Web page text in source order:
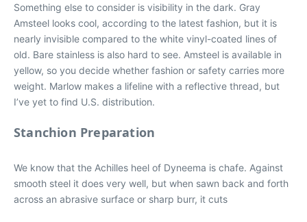
Something else to consider is visibility in the dark. Gray
Amsteel looks cool, according to the latest fashion, but it is
nearly invisible compared to the white vinyl-coated lines of
old. Bare stainless is also hard to see. Amsteel is available in
yellow, so you decide whether fashion or safety carries more
weight. Marlow makes a lifeline with a reflective thread, but
I’ve yet to find U.S. distribution.
Stanchion Preparation
We know that the Achilles heel of Dyneema is chafe. Against
smooth steel it does very well, but when sawn back and forth
across an abrasive surface or sharp burr, it cuts